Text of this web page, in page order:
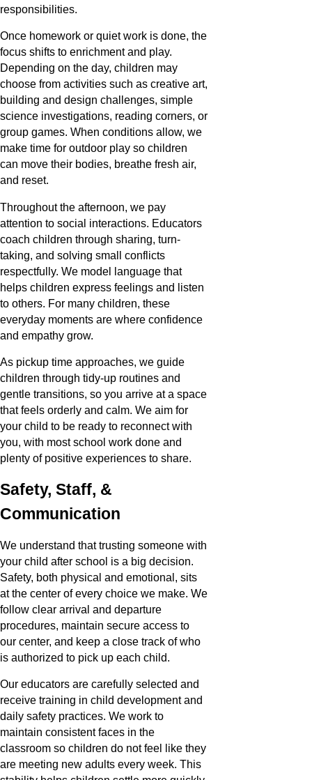
responsibilities.
Once homework or quiet work is done, the
focus shifts to enrichment and play.
Depending on the day, children may
choose from activities such as creative art,
building and design challenges, simple
science investigations, reading corners, or
group games. When conditions allow, we
make time for outdoor play so children
can move their bodies, breathe fresh air,
and reset.
Throughout the afternoon, we pay
attention to social interactions. Educators
coach children through sharing, turn-
taking, and solving small conflicts
respectfully. We model language that
helps children express feelings and listen
to others. For many children, these
everyday moments are where confidence
and empathy grow.
As pickup time approaches, we guide
children through tidy-up routines and
gentle transitions, so you arrive at a space
that feels orderly and calm. We aim for
your child to be ready to reconnect with
you, with most school work done and
plenty of positive experiences to share.
Safety, Staff, &
Communication
We understand that trusting someone with
your child after school is a big decision.
Safety, both physical and emotional, sits
at the center of every choice we make. We
follow clear arrival and departure
procedures, maintain secure access to
our center, and keep a close track of who
is authorized to pick up each child.
Our educators are carefully selected and
receive training in child development and
daily safety practices. We work to
maintain consistent faces in the
classroom so children do not feel like they
are meeting new adults every week. This